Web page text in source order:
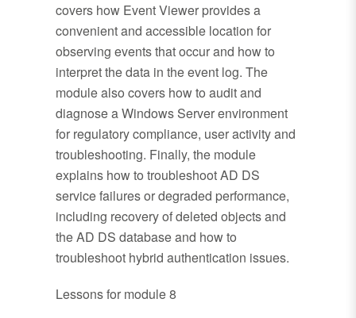
covers how Event Viewer provides a
convenient and accessible location for
observing events that occur and how to
interpret the data in the event log. The
module also covers how to audit and
diagnose a Windows Server environment
for regulatory compliance, user activity and
troubleshooting. Finally, the module
explains how to troubleshoot AD DS
service failures or degraded performance,
including recovery of deleted objects and
the AD DS database and how to
troubleshoot hybrid authentication issues.
Lessons for module 8